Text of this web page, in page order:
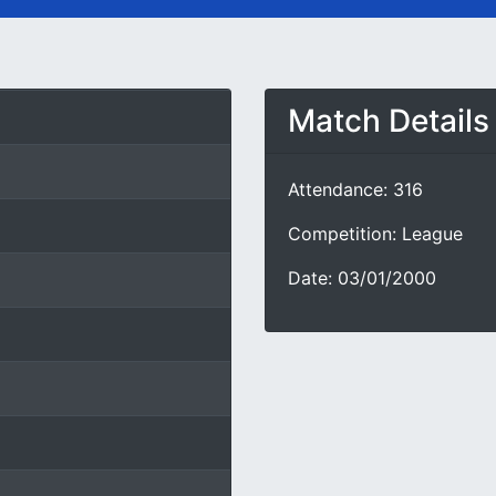
Match Details
Attendance: 316
Competition: League
Date: 03/01/2000